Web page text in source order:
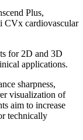
Plus,
CVx cardiovascular
for 2D and 3D
applications.
sharpness,
visualization of
aim to increase
technically